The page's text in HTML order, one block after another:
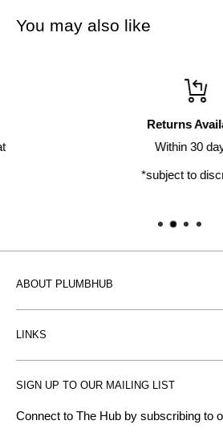
You may also like
Returns
Within 30 days*
*subject to
ABOUT PLUMBHUB
Plumbhub is an experienced
heating radiator retailer based in
fairest prices.
Plumbhub aim to offer expert advice on
bathroom ideas and central heating -
SIGN UP TO OUR MAILING LIST
Connect to The Hub by subscribing to
LINKS
Contact us
Delivery & Returns